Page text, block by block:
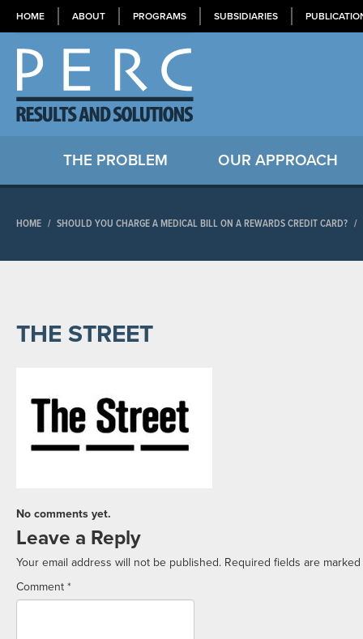
HOME ABOUT PROGRAMS SUBSIDIARIES
THE PROBLEM OUR APPROACH
HOME / SHOULD YOU CHARGE A MEDICAL BILL ON A REWARDS CREDIT CARD? /
THE STREET
No comments yet.
Leave a Reply
Your email address will not be published. Required fields are marked
Comment *